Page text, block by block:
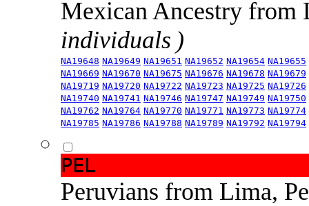
Mexican Ancestry from
individuals )
NA19648 NA19649 NA19651 NA19652 NA19654 NA19655
NA19669 NA19670 NA19675 NA19676 NA19678 NA19679
NA19719 NA19720 NA19722 NA19723 NA19725 NA19726
NA19740 NA19741 NA19746 NA19747 NA19749 NA19750
NA19762 NA19764 NA19770 NA19771 NA19773 NA19774
NA19785 NA19786 NA19788 NA19789 NA19792 NA19794
PEL
Peruvians from Lima,